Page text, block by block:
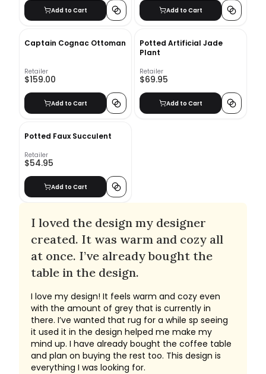
Add to Cart Add to Cart
Captain Cognac Ottoman
Retailer
$159.00
Add to Cart
Potted Artificial Jade
Plant
Retailer
$69.95
Add to Cart
Potted Faux Succulent
Retailer
$54.95
Add to Cart
I loved the design my designer
created. It was warm and cozy all
at once. I’ve already bought the
table in the design.
I love my design! It feels warm and cozy even
with the amount of grey that is currently in
there. I’ve wanted that rug for a while sp seeing
it used it in the design helped me make my
mind up. I have already bought the coffee table
and plan on buying the rest too. This design is
everything I was looking for.